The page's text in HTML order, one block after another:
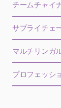
チームチャイ
サプライチェ
マルチリンガ
プロフェッシ